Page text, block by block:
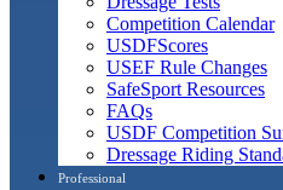
Competition Calendar
USDFScores
USEF Rule Changes
SafeSport Resources
FAQs
USDF Competition
Dressage Riding
Professional